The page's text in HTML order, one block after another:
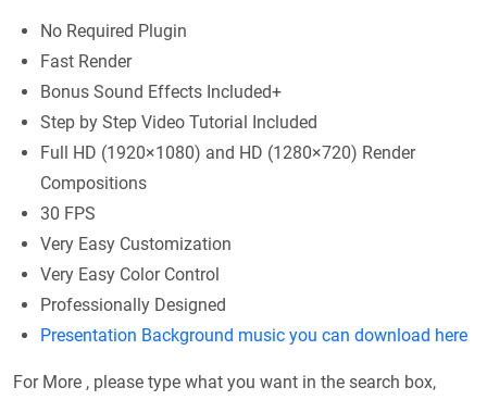
No Required Plugin
Fast Render
Bonus Sound Effects Included+
Step by Step Video Tutorial Included
Full HD (1920×1080) and HD (1280×720) Render
Compositions
30 FPS
Very Easy Customization
Very Easy Color Control
Professionally Designed
Presentation Background music you can download here
For More , please type what you want in the search box,